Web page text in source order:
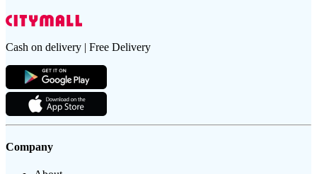
Cash on delivery | Free Delivery
Company